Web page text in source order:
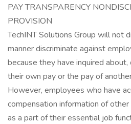
PAY TRANSPARENCY
PROVISION
TechINT Solutions Group will not
manner discriminate against
because they have inquired
their own pay or the pay of
However, employees who have
compensation information of
as a part of their essential job